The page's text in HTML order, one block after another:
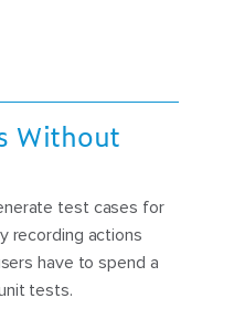
Without
test cases for
recording actions
have to spend a
tests.